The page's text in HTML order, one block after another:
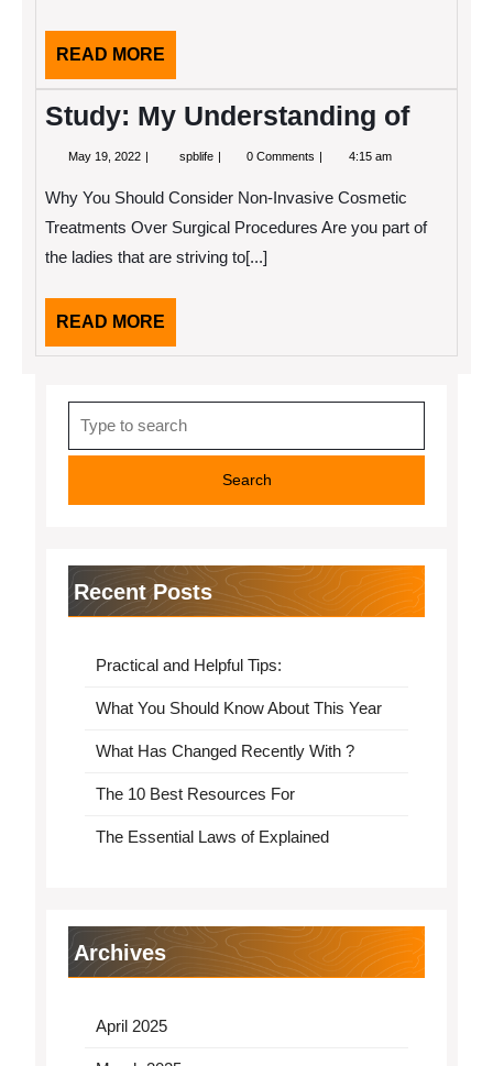
READ MORE
MORE
Study: My Understanding of
May 19, 2022 May
spblife Study:
of
0 Comments 4:15 am
Why You Should Consider Non-Invasive Cosmetic
Treatments Over Surgical Procedures Are you part of
the ladies that are striving to[...]
READ MORE
MORE
for:
Recent Posts
Practical and Helpful Tips:
What You Should Know About This Year
What Has Changed Recently With ?
The 10 Best Resources For
The Essential Laws of Explained
Archives
April 2025